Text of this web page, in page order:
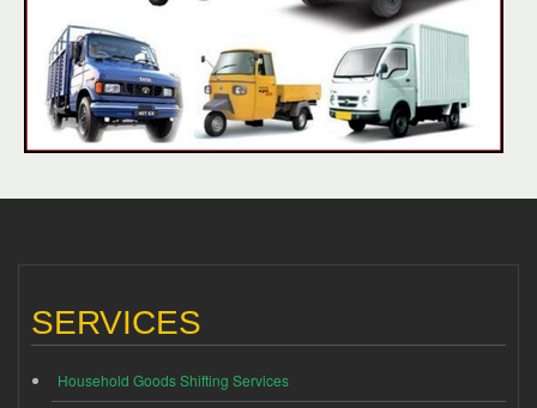
SERVICES
Household Goods Shifting Services